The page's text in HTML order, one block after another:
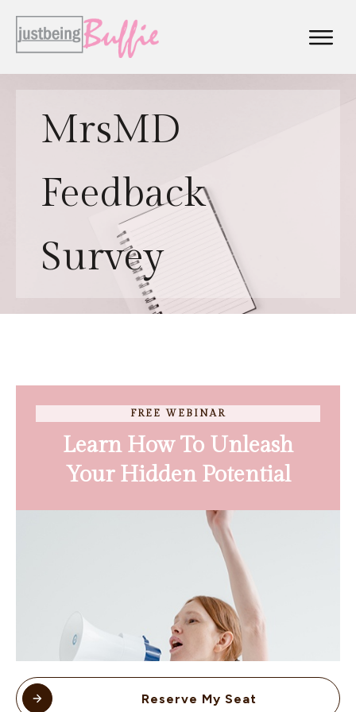
MrsMD
Feedback
Survey
FREE WEBINAR
Learn How To Unleash
Your Hidden Potential
Reserve My Seat